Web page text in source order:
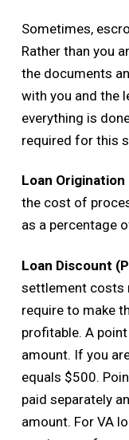
Sometimes,
Rather than you
the documents
with you and the
everything is
required for this
Loan Origination
the cost of
as a percentage
Loan Discount
settlement costs
require to make
profitable. A
amount. If you
equals $500.
paid separately
amount. For VA